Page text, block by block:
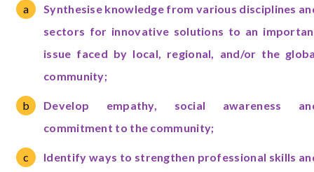
Synthesise knowledge from various disciplines
sectors for innovative solutions to an
issue faced by local, regional, and/or the
community;
Develop empathy, social awareness
commitment to the community;
Identify ways to strengthen professional skills